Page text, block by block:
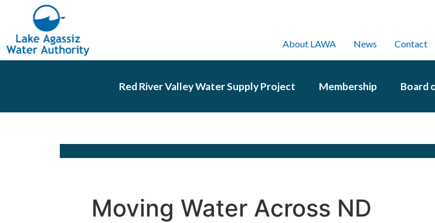
About LAWA News Contact
Red River Valley Water Supply Project Membership Board
Moving Water Across ND